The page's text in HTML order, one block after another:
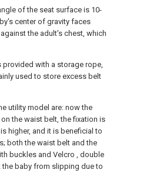
of the seat surface is 10-
center of gravity faces
the adult's chest, which
provided with a storage rope,
used to store excess belt
utility model are: now the
the waist belt, the fixation is
higher, and it is beneficial to
both the waist belt and the
buckles and Velcro , double
the baby from slipping due to